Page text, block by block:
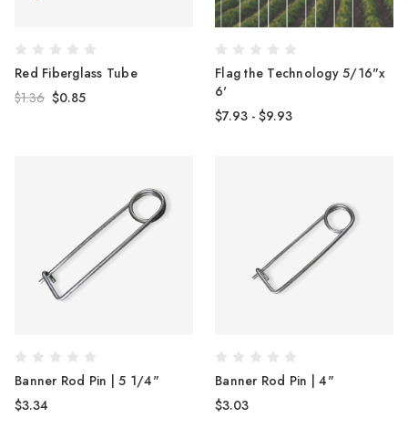
Red Fiberglass Tube
$1.36 $0.85
Flag the Technology 5/16"x
6'
$7.93 - $9.93
Banner Rod Pin | 5 1/4"
$3.34
Banner Rod Pin | 4"
$3.03